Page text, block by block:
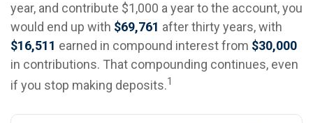
year, and contribute $1,000 a year to the account, you
would end up with $69,761 after thirty years, with
$16,511 earned in compound interest from $30,000
in contributions. That compounding continues, even
if you stop making deposits.1